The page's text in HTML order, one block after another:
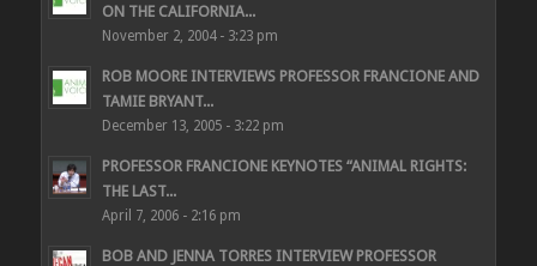
ON THE CALIFORNIA...
November 2, 2004 - 3:23 pm
ROB MOORE INTERVIEWS PROFESSOR FRANCIONE AND
TAMIE BRYANT...
December 13, 2005 - 3:22 pm
PROFESSOR FRANCIONE KEYNOTES “ANIMAL RIGHTS:
THE LAST...
April 7, 2006 - 2:16 pm
BOB AND JENNA TORRES INTERVIEW PROFESSOR